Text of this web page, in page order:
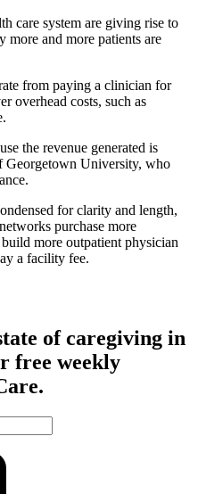
care system are giving rise to
more and more patients are
from paying a clinician for
overhead costs, such as
the revenue generated is
Georgetown University, who
for clarity and length,
purchase more
more outpatient physician
a facility fee.
of caregiving in
free weekly